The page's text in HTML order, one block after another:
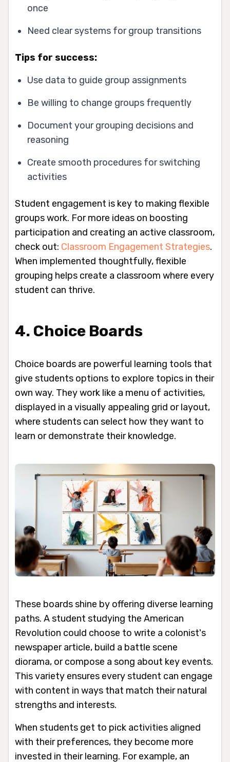
once
Need clear systems for group transitions
Tips for success:
Use data to guide group assignments
Be willing to change groups frequently
Document your grouping decisions and
reasoning
Create smooth procedures for switching
activities
Student engagement is key to making flexible
groups work. For more ideas on boosting
participation and creating an active classroom,
check out: Classroom Engagement Strategies.
When implemented thoughtfully, flexible
grouping helps create a classroom where every
student can thrive.
4. Choice Boards
Choice boards are powerful learning tools that
give students options to explore topics in their
own way. They work like a menu of activities,
displayed in a visually appealing grid or layout,
where students can select how they want to
learn or demonstrate their knowledge.
These boards shine by offering diverse learning
paths. A student studying the American
Revolution could choose to write a colonist's
newspaper article, build a battle scene
diorama, or compose a song about key events.
This variety ensures every student can engage
with content in ways that match their natural
strengths and interests.
When students get to pick activities aligned
with their preferences, they become more
invested in their learning. For example, an